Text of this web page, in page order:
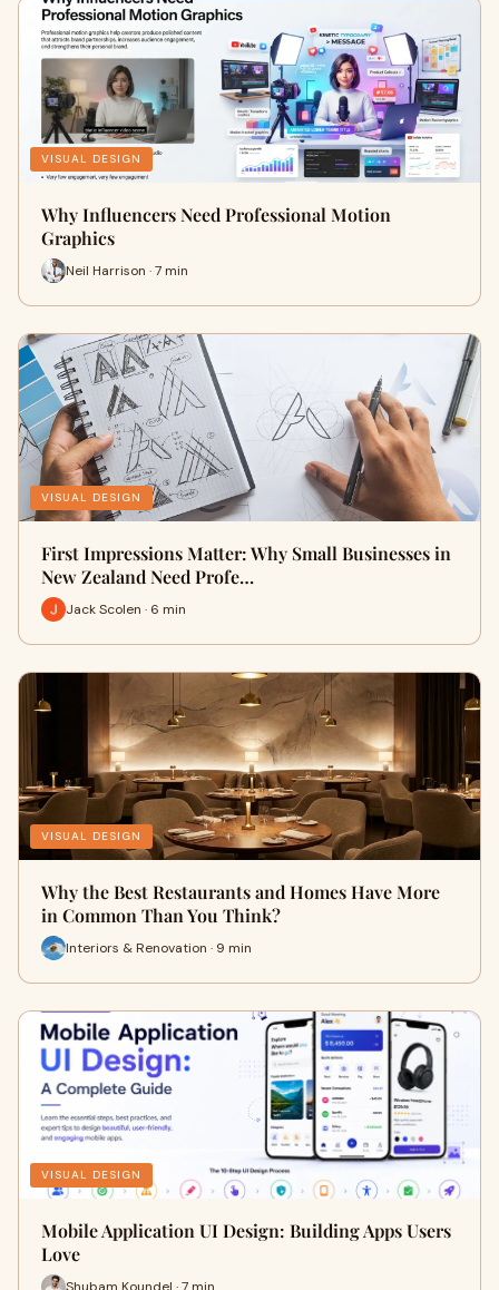
VISUAL DESIGN
Why Influencers Need Professional Motion
Graphics
Neil Harrison · 7 min
VISUAL DESIGN
First Impressions Matter: Why Small Businesses in
New Zealand Need Profe…
Jack Scolen · 6 min
VISUAL DESIGN
Why the Best Restaurants and Homes Have More
in Common Than You Think?
Interiors & Renovation · 9 min
VISUAL DESIGN
Mobile Application UI Design: Building Apps Users
Love
Shubam Koundel · 7 min